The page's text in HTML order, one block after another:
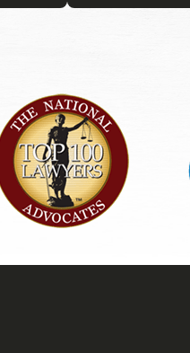
litigation lawyer can
related to the
that you have a solid
the guidance and